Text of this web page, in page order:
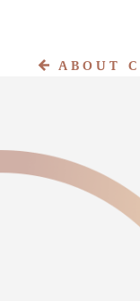
Privacy Policy
ABOUT